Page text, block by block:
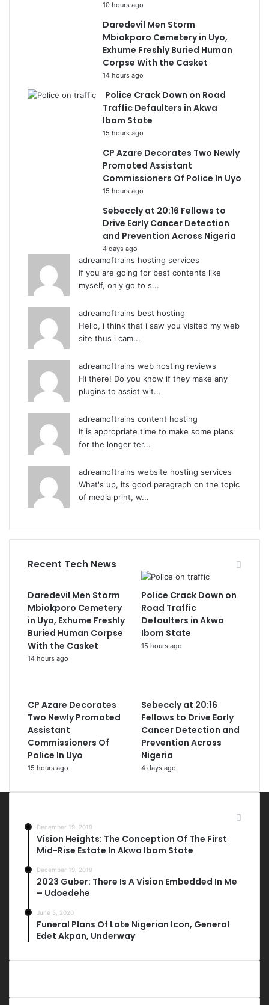
10 hours ago
Daredevil Men Storm
Mbiokporo Cemetery in Uyo,
Exhume Freshly Buried Human
Corpse With the Casket
14 hours ago
Police Crack Down on Road
Traffic Defaulters in Akwa
Ibom State
15 hours ago
CP Azare Decorates Two Newly
Promoted Assistant
Commissioners Of Police In Uyo
15 hours ago
Sebeccly at 20:16 Fellows to
Drive Early Cancer Detection
and Prevention Across Nigeria
4 days ago
adreamoftrains hosting services
If you are going for best contents like
myself, only go to s...
adreamoftrains best hosting
Hello, i think that i saw you visited my web
site thus i cam...
adreamoftrains web hosting reviews
Hi there! Do you know if they make any
plugins to assist wit...
adreamoftrains content hosting
It is appropriate time to make some plans
for the longer ter...
adreamoftrains website hosting services
What's up, its good paragraph on the topic
of media print, w...
Recent Tech News
Daredevil Men Storm
Mbiokporo Cemetery
in Uyo, Exhume Freshly
Buried Human Corpse
With the Casket
14 hours ago
Police Crack Down on
Road Traffic
Defaulters in Akwa
Ibom State
15 hours ago
CP Azare Decorates
Two Newly Promoted
Assistant
Commissioners Of
Police In Uyo
15 hours ago
Sebeccly at 20:16
Fellows to Drive Early
Cancer Detection and
Prevention Across
Nigeria
4 days ago
December 19, 2019
Vision Heights: The Conception Of The First
Mid-Rise Estate In Akwa Ibom State
December 19, 2019
2023 Guber: There Is A Vision Embedded In Me
– Udoedehe
June 5, 2020
Funeral Plans Of Late Nigerian Icon, General
Edet Akpan, Underway